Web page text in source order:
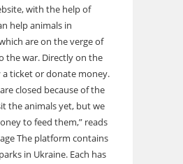
with the help of
help animals in
are on the verge of
the war. Directly on the
a ticket or donate money.
closed because of the
the animals yet, but we
to feed them,” reads
The platform contains
in Ukraine. Each has